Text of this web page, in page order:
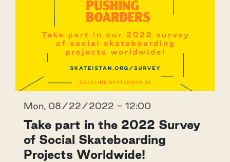
Mon, 08/22/2022 - 12:00
Take part in the 2022 Survey
of Social Skateboarding
Projects Worldwide!